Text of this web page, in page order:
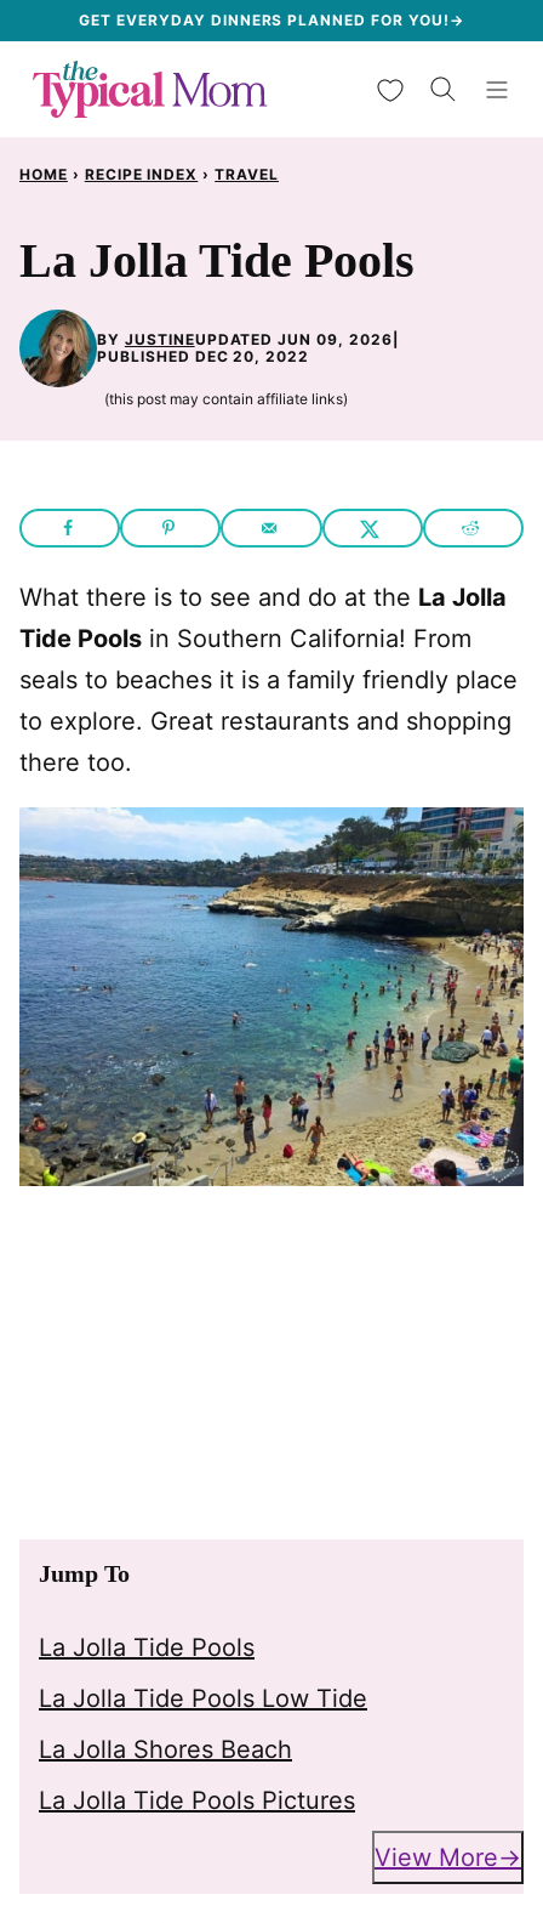
content
GET EVERYDAY DINNERS PLANNED FOR YOU!→
My Favorites
HOME › RECIPE INDEX › TRAVEL
La Jolla Tide Pools
BY JUSTINEUPDATED JUN 09, 2026
PUBLISHED DEC 20, 2022
(this post may contain affiliate links)
What there is to see and do at the La Jolla
Tide Pools in Southern California! From
seals to beaches it is a family friendly place
to explore. Great restaurants and shopping
there too.
Jump To
La Jolla Tide Pools
La Jolla Tide Pools Low Tide
La Jolla Shores Beach
La Jolla Tide Pools Pictures
View More